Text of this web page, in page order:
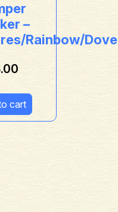
–
Rainbow/Dove
cart